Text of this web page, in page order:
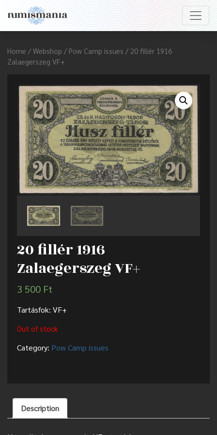
Home / Webshop / Pow Camp issues / 20 fillér 1916
Zalaegerszeg VF+
20 fillér 1916
Zalaegerszeg VF+
3 500 Ft
Tartásfok: VF+
Out of stock
Category: Pow Camp issues
Description